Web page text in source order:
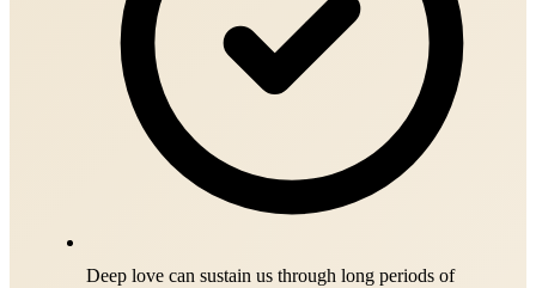
Deep love can sustain us through long periods of